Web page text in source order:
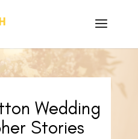
Wedding
Stories